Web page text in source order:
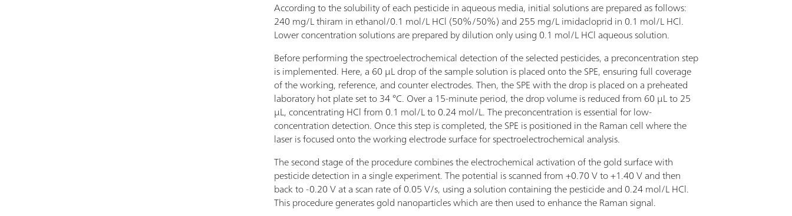
According to the solubility of each pesticide in aqueous media, initial solutions are prepared as follows:
240 mg/L thiram in ethanol/0.1 mol/L HCl (50%/50%) and 255 mg/L imidacloprid in 0.1 mol/L HCl.
Lower concentration solutions are prepared by dilution only using 0.1 mol/L HCl aqueous solution.
Before performing the spectroelectrochemical detection of the selected pesticides, a preconcentration step
is implemented. Here, a 60 µL drop of the sample solution is placed onto the SPE, ensuring full coverage
of the working, reference, and counter electrodes. Then, the SPE with the drop is placed on a preheated
laboratory hot plate set to 34 °C. Over a 15-minute period, the drop volume is reduced from 60 µL to 25
µL, concentrating HCl from 0.1 mol/L to 0.24 mol/L. The preconcentration is essential for low-
concentration detection. Once this step is completed, the SPE is positioned in the Raman cell where the
laser is focused onto the working electrode surface for spectroelectrochemical analysis.
The second stage of the procedure combines the electrochemical activation of the gold surface with
pesticide detection in a single experiment. The potential is scanned from +0.70 V to +1.40 V and then
back to -0.20 V at a scan rate of 0.05 V/s, using a solution containing the pesticide and 0.24 mol/L HCl.
This procedure generates gold nanoparticles which are then used to enhance the Raman signal.